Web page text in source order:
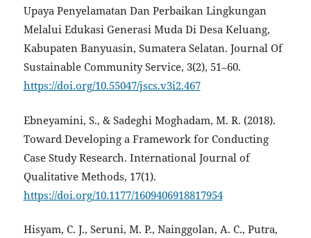
Upaya Penyelamatan Dan Perbaikan Lingkungan
Melalui Edukasi Generasi Muda Di Desa Keluang,
Kabupaten Banyuasin, Sumatera Selatan. Journal Of
Sustainable Community Service, 3(2), 51–60.
https://doi.org/10.55047/jscs.v3i2.467
Ebneyamini, S., & Sadeghi Moghadam, M. R. (2018).
Toward Developing a Framework for Conducting
Case Study Research. International Journal of
Qualitative Methods, 17(1).
https://doi.org/10.1177/1609406918817954
Hisyam, C. J., Seruni, M. P., Nainggolan, A. C., Putra,